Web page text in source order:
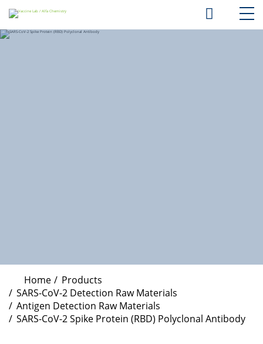
Home
Products
SARS-CoV-2 Detection Raw Materials
Antigen Detection Raw Materials
SARS-CoV-2 Spike Protein (RBD) Polyclonal Antibody